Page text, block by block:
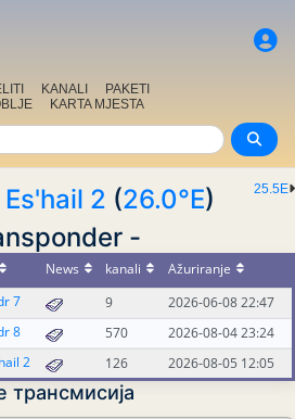
KANALI
PAKETI
KARTA MJESTA
25.5E
Es'hail 2 (26.0°E)
-
News kanali
Ažuriranje
7 9
2026-06-08 22:47
8 570
2026-08-04 23:24
2 126 2026-08-05 12:05
трансмисија